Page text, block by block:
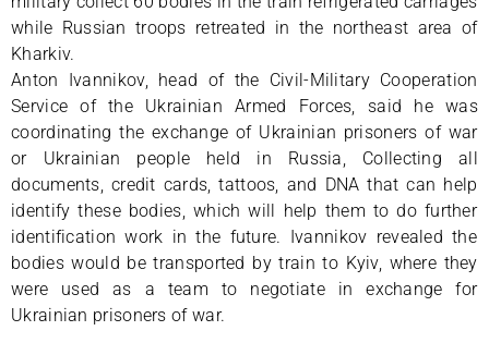
while Russian troops retreated in the northeast area of
Kharkiv.
Anton Ivannikov, head of the Civil-Military Cooperation
Service of the Ukrainian Armed Forces, said he was
coordinating the exchange of Ukrainian prisoners of war
or Ukrainian people held in Russia, Collecting all
documents, credit cards, tattoos, and DNA that can help
identify these bodies, which will help them to do further
identification work in the future. Ivannikov revealed the
bodies would be transported by train to Kyiv, where they
were used as a team to negotiate in exchange for
Ukrainian prisoners of war.